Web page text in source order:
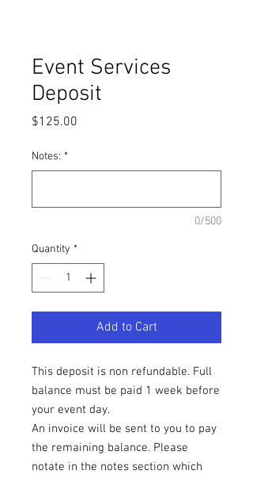
Event Services
Deposit
$125.00
Notes: *
0/500
Quantity *
Add to Cart
This deposit is non refundable. Full
balance must be paid 1 week before
your event day.
An invoice will be sent to you to pay
the remaining balance. Please
notate in the notes section which